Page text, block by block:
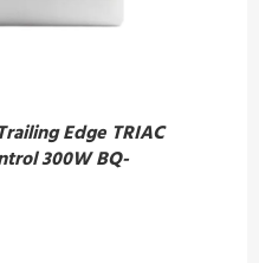
Edge TRIAC
300W BQ-